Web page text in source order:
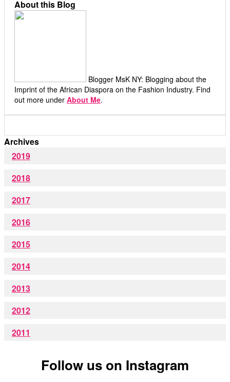
About this Blog
Blogger MsK NY: Blogging about the
Imprint of the African Diaspora on the Fashion Industry. Find
out more under About Me.
Archives
2019
2018
2017
2016
2015
2014
2013
2012
2011
Follow us on Instagram